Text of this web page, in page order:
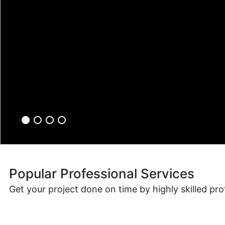
Popular Professional Services
Get your project done on time by highly skilled